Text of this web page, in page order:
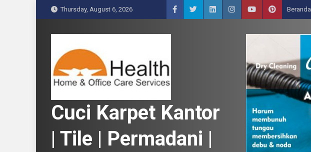
k
Thursday, August 6, 2026 Beranda
Cuci Karpet Kantor
| Tile | Permadani |